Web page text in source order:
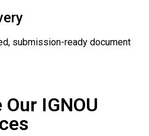
submission-ready document
IGNOU